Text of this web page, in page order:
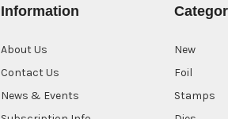
Information
About Us
Contact Us
News & Events
New
Foil
Stamps